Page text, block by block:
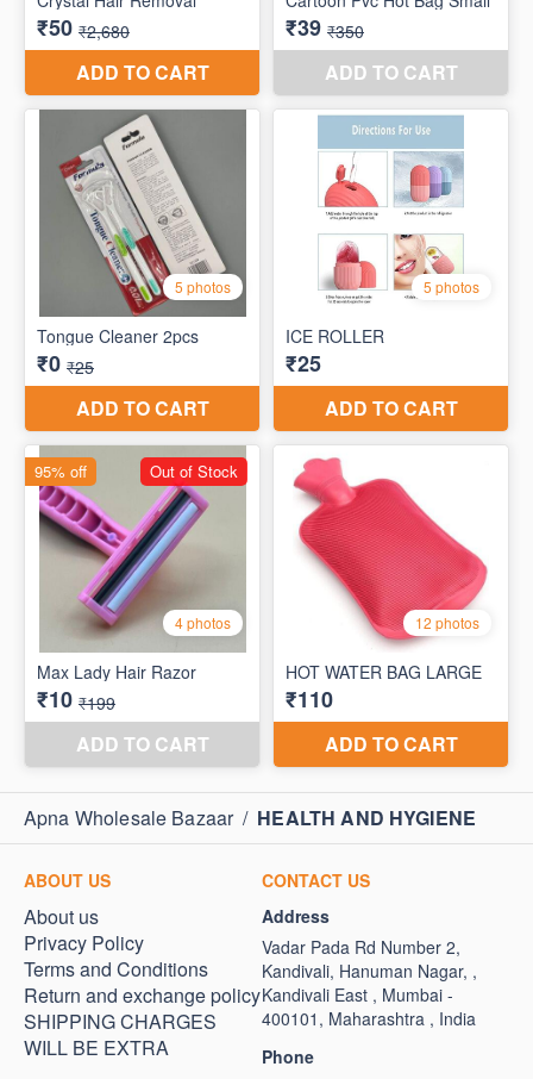
Apna Wholesale Bazaar / HEALTH AND HYGIENE
ABOUT US
About us
Privacy Policy
Terms and Conditions
Return and exchange policy
SHIPPING CHARGES
WILL BE EXTRA
CONTACT US
Address
Vadar Pada Rd Number 2,
Kandivali, Hanuman Nagar, ,
Kandivali East , Mumbai -
400101, Maharashtra , India
Phone